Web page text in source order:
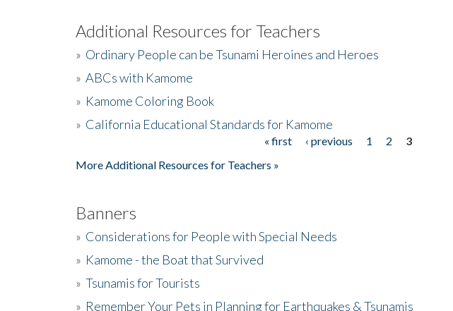
Additional Resources for Teachers
» Ordinary People can be Tsunami Heroines and Heroes
» ABCs with Kamome
» Kamome Coloring Book
» California Educational Standards for Kamome
« first ‹ previous 1 2
3
More Additional Resources for Teachers »
Banners
» Considerations for People with Special Needs
» Kamome - the Boat that Survived
» Tsunamis for Tourists
» Remember Your Pets in Planning for Earthquakes & Tsunamis